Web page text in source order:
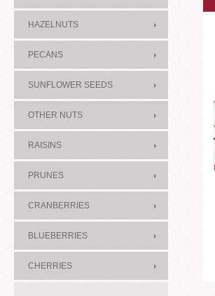
HAZELNUTS
PECANS
SUNFLOWER SEEDS
OTHER NUTS
RAISINS
PRUNES
CRANBERRIES
BLUEBERRIES
CHERRIES